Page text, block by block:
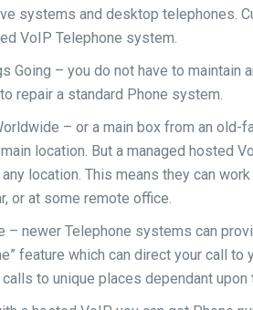
systems and desktop telephones.
VoIP Telephone system.
Going – you do not have to
repair a standard Phone system.
– or a main box from an old-
location. But a managed hosted
location. This means they can
or at some remote office.
– newer Telephone systems can
feature which can direct your call
to unique places dependant upon